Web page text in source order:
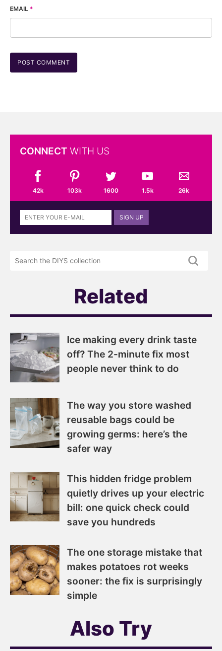
EMAIL *
CONNECT WITH US
42k 103k 1600 1.5k 26k
Sign
up
newsletter
SIGN UP
DIYS.com
Related
Ice making every drink taste
off? The 2-minute fix most
people never think to do
The way you store washed
reusable bags could be
growing germs: here’s the
safer way
This hidden fridge problem
quietly drives up your electric
bill: one quick check could
save you hundreds
The one storage mistake that
makes potatoes rot weeks
sooner: the fix is surprisingly
simple
Also Try